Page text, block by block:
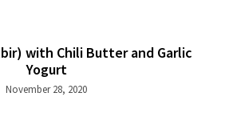
with Chili Butter and Garlic
Yogurt
November 28, 2020